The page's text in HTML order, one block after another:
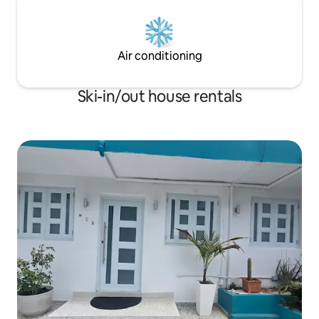
Air conditioning
Ski-in/out house rentals